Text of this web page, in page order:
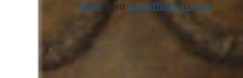
Ware from www.flaticon.com